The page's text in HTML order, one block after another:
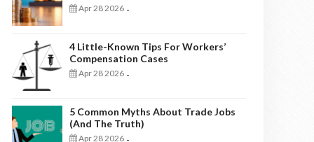
Apr 28 2026 -
4 Little-Known Tips For Workers’
Compensation Cases
Apr 28 2026 -
5 Common Myths About Trade Jobs
(And The Truth)
Apr 28 2026 -